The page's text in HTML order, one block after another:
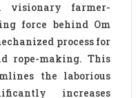
visionary farmer-
force behind Om
process for
rope-making. This
the laborious
increases